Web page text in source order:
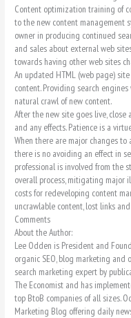
Content optimization training of
to the new content management
owner in producing continued
and sales about external web
towards having other web sites
An updated HTML (web page)
content. Providing search
natural crawl of new content.
After the new site goes live,
and any effects. Patience is a
When there are major changes to
there is no avoiding an effect in
professional is involved from the
overall process, mitigating major
costs for redeveloping content
uncrawlable content, lost links
Comments
About the Author:
Lee Odden is President and
organic SEO, blog marketing and
search marketing expert by
The Economist and has
top BtoB companies of all sizes.
Marketing Blog offering daily